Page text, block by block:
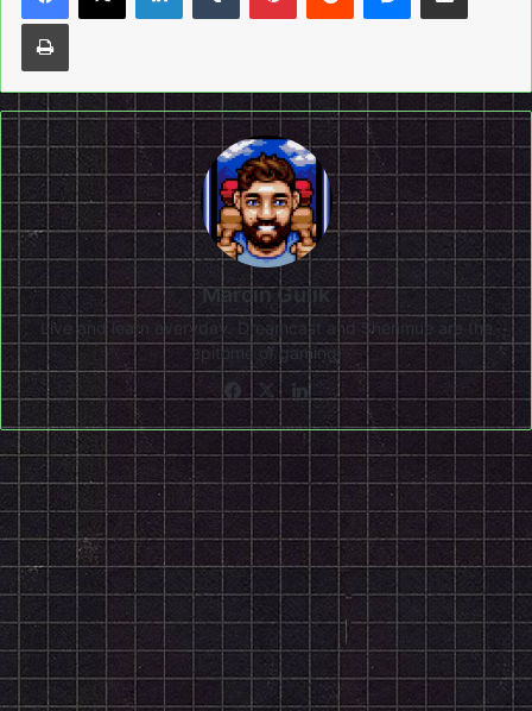
Print
Marcin Gulik
Live and learn everyday. Dreamcast and Shenmue are the
epitome of gaming!
Facebook
X LinkedIn